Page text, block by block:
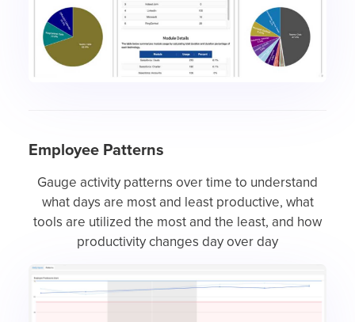
Employee Patterns
Gauge activity patterns over time to understand
what days are most and least productive, what
tools are utilized the most and the least, and how
productivity changes day over day